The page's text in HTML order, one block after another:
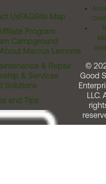
UsFAQSite Map
Program
Campground
About Marcus Lemonis
& Repair
& Services
Solutions
and Tips
©
Good
LLC.